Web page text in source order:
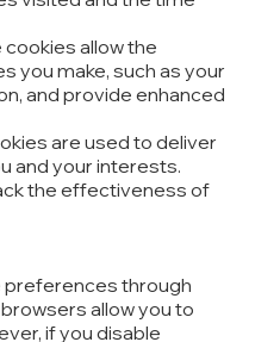
allow the
you make, such as your
and provide enhanced
are used to deliver
and your interests.
the effectiveness of
preferences through
allow you to
if you disable